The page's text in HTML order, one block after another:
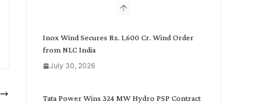
Inox Wind Secures Rs. 1,600 Cr. Wind Order
from NLC India
July 30, 2026
Tata Power Wins 324 MW Hydro PSP Contract